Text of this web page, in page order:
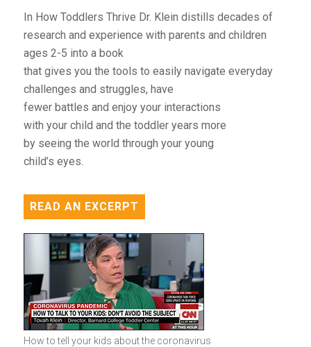
In How Toddlers Thrive Dr. Klein distills decades of
research and experience with parents and children
ages 2-5 into a book
that gives you the tools to easily navigate everyday
challenges and struggles, have
fewer battles and enjoy your interactions
with your child and the toddler years more
by seeing the world through your young
child’s eyes.
READ AN EXCERPT
How to tell your kids about the coronavirus